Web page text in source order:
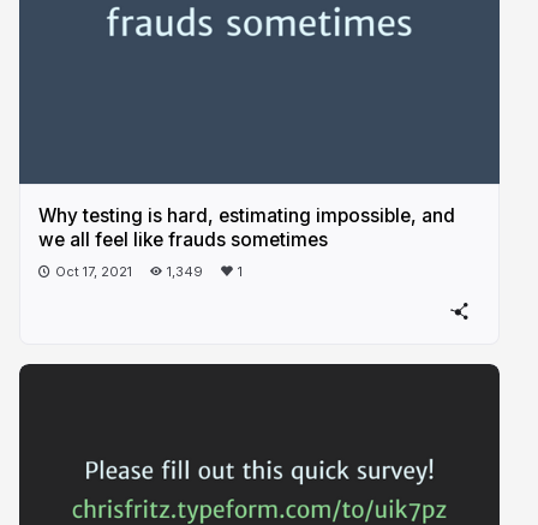
Why testing is hard, estimating impossible, and
we all feel like frauds sometimes
Oct 17, 2021 1,349 1